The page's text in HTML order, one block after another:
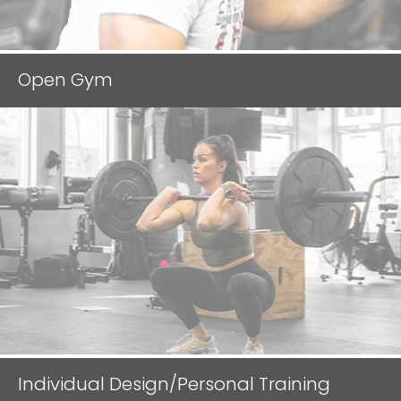
d
e
m
y
.
Open Gym
Individual Design/Personal Training